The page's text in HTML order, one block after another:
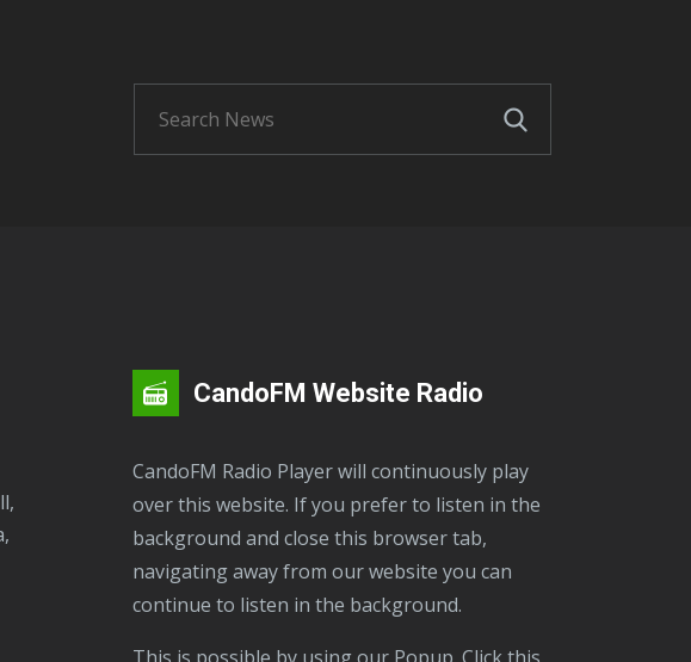
CandoFM Website Radio
CandoFM Radio Player will continuously play
over this website. If you prefer to listen in the
background and close this browser tab,
navigating away from our website you can
continue to listen in the background.